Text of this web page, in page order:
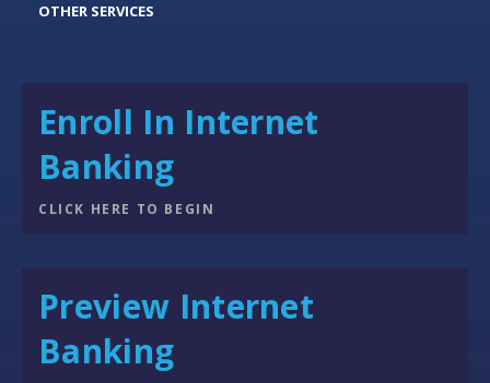
OTHER SERVICES
Enroll In Internet
Banking
CLICK HERE TO BEGIN
Preview Internet
Banking